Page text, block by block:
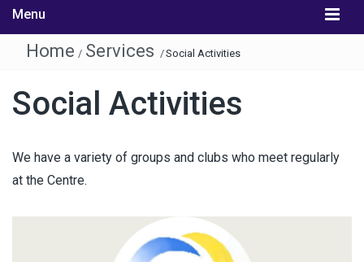
Menu
Home / Services /Social Activities
Social Activities
We have a variety of groups and clubs who meet regularly
at the Centre.